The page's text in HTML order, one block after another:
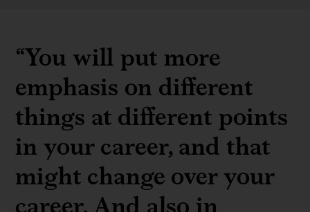
“You will put more
emphasis on different
things at different points
in your career, and that
might change over your